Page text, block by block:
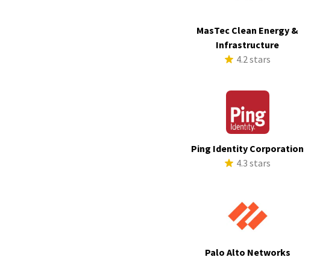
MasTec Clean Energy &
Infrastructure
4.2 stars
Ping Identity Corporation
4.3 stars
Palo Alto Networks